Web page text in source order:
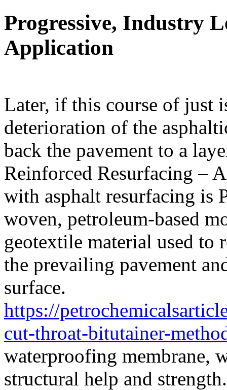
Progressive, Industry
Application
Later, if this course of just
deterioration of the
back the pavement to a
Reinforced Resurfacing –
with asphalt resurfacing is
woven, petroleum-based
geotextile material used to
the prevailing pavement
surface.
https://
cut-throat-bitutainer-
waterproofing membrane,
structural help and strength.